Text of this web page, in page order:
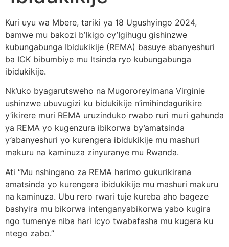
Kuri uyu wa Mbere, tariki ya 18 Ugushyingo 2024,
bamwe mu bakozi b’Ikigo cy’Igihugu gishinzwe
kubungabunga Ibidukikije (REMA) basuye abanyeshuri
ba ICK bibumbiye mu Itsinda ryo kubungabunga
ibidukikije.
Nk’uko byagarutsweho na Mugororeyimana Virginie
ushinzwe ubuvugizi ku bidukikije n’imihindagurikire
y’ikirere muri REMA uruzinduko rwabo ruri muri gahunda
ya REMA yo kugenzura ibikorwa by’amatsinda
y’abanyeshuri yo kurengera ibidukikije mu mashuri
makuru na kaminuza zinyuranye mu Rwanda.
Ati “Mu nshingano za REMA harimo gukurikirana
amatsinda yo kurengera ibidukikije mu mashuri makuru
na kaminuza. Ubu rero rwari tuje kureba aho bageze
bashyira mu bikorwa intenganyabikorwa yabo kugira
ngo tumenye niba hari icyo twabafasha mu kugera ku
ntego zabo.”